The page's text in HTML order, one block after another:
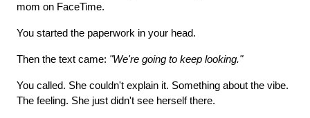
mom on FaceTime.
You started the paperwork in your head.
Then the text came: "We're going to keep looking."
You called. She couldn't explain it. Something about the vibe.
The feeling. She just didn't see herself there.